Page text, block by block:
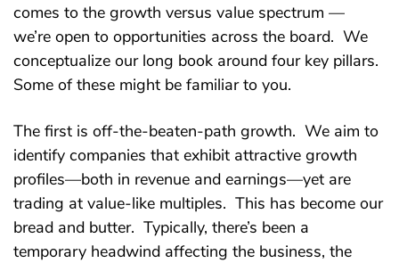
comes to the growth versus value spectrum —
we’re open to opportunities across the board. We
conceptualize our long book around four key pillars.
Some of these might be familiar to you.
The first is off-the-beaten-path growth. We aim to
identify companies that exhibit attractive growth
profiles—both in revenue and earnings—yet are
trading at value-like multiples. This has become our
bread and butter. Typically, there’s been a
temporary headwind affecting the business, the